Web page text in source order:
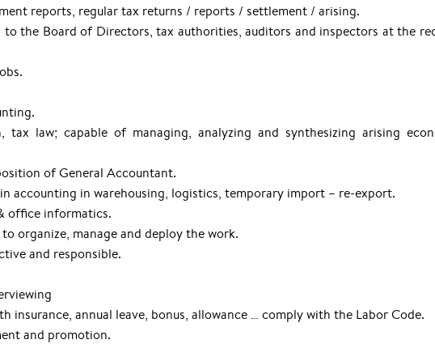
reports, regular tax returns / reports / settlement / arising.
the Board of Directors, tax authorities, auditors and inspectors at the
tax law; capable of managing, analyzing and synthesizing arising
of General Accountant.
accounting in warehousing, logistics, temporary import – re-export.
office informatics.
organize, manage and deploy the work.
and responsible.
insurance, annual leave, bonus, allowance … comply with the Labor Code.
and promotion.